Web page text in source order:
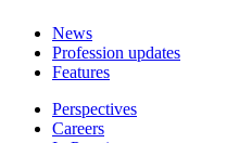
News
Profession updates
Features
Perspectives
Careers